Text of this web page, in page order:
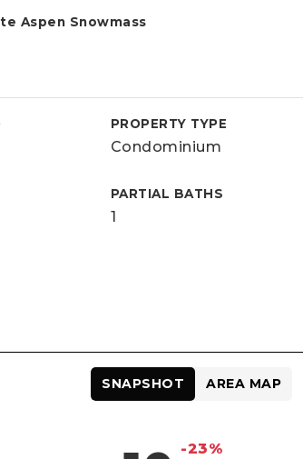
Aspen Snowmass
PROPERTY TYPE
Condominium
PARTIAL BATHS
1
-23%
SNAPSHOT AREA MAP